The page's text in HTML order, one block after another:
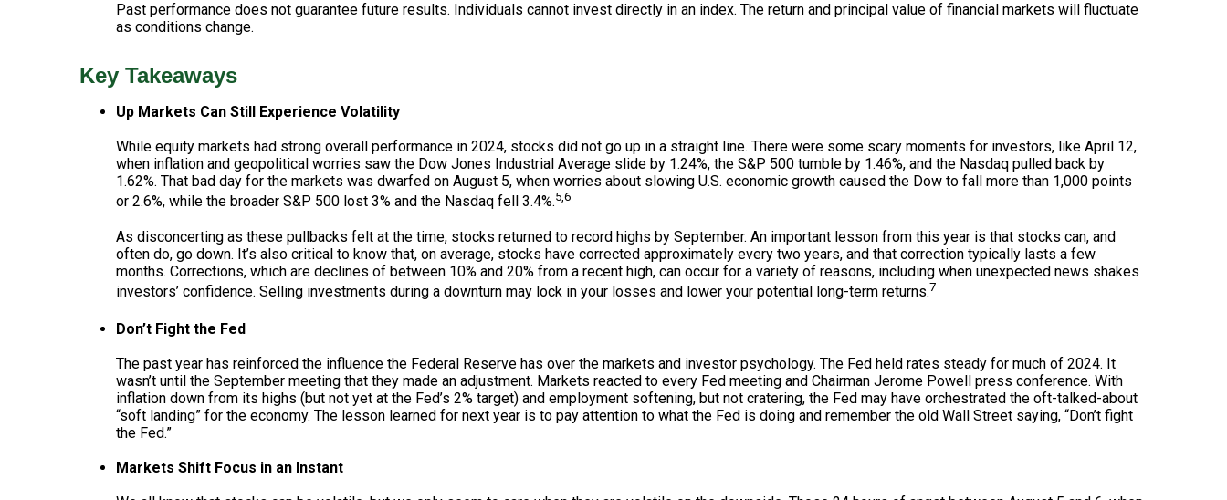
Past performance does not guarantee future results. Individuals cannot invest directly in an index. The return and principal value of financial markets will fluctuate
as conditions change.
Key Takeaways
Up Markets Can Still Experience Volatility
While equity markets had strong overall performance in 2024, stocks did not go up in a straight line. There were some scary moments for investors, like April 12,
when inflation and geopolitical worries saw the Dow Jones Industrial Average slide by 1.24%, the S&P 500 tumble by 1.46%, and the Nasdaq pulled back by
1.62%. That bad day for the markets was dwarfed on August 5, when worries about slowing U.S. economic growth caused the Dow to fall more than 1,000 points
or 2.6%, while the broader S&P 500 lost 3% and the Nasdaq fell 3.4%.5,6
As disconcerting as these pullbacks felt at the time, stocks returned to record highs by September. An important lesson from this year is that stocks can, and
often do, go down. It’s also critical to know that, on average, stocks have corrected approximately every two years, and that correction typically lasts a few
months. Corrections, which are declines of between 10% and 20% from a recent high, can occur for a variety of reasons, including when unexpected news shakes
investors’ confidence. Selling investments during a downturn may lock in your losses and lower your potential long-term returns.7
Don’t Fight the Fed
The past year has reinforced the influence the Federal Reserve has over the markets and investor psychology. The Fed held rates steady for much of 2024. It
wasn’t until the September meeting that they made an adjustment. Markets reacted to every Fed meeting and Chairman Jerome Powell press conference. With
inflation down from its highs (but not yet at the Fed’s 2% target) and employment softening, but not cratering, the Fed may have orchestrated the oft-talked-about
“soft landing” for the economy. The lesson learned for next year is to pay attention to what the Fed is doing and remember the old Wall Street saying, “Don’t fight
the Fed.”
Markets Shift Focus in an Instant